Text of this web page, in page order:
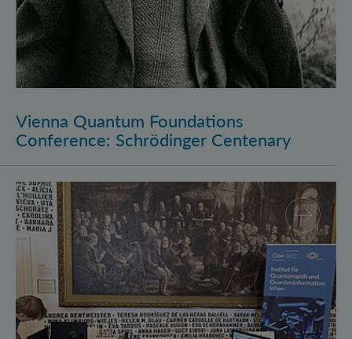
Vienna Quantum Foundations
Conference: Schrödinger Centenary
Long Night of Research 2026